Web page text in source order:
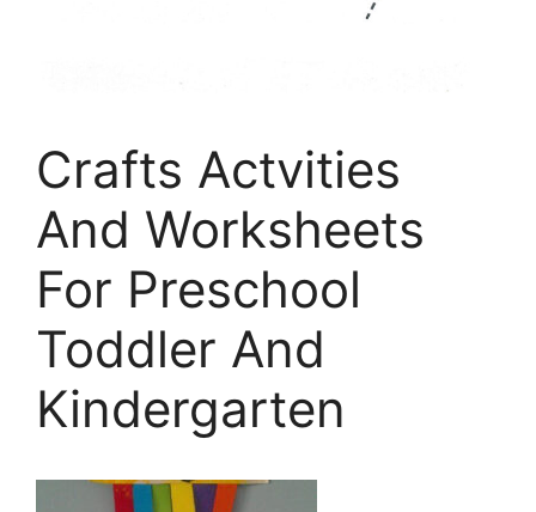
Crafts Actvities
And Worksheets
For Preschool
Toddler And
Kindergarten